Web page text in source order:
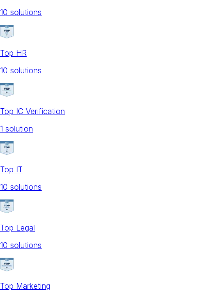
10 solutions
Top HR
10 solutions
Top IC Verification
1 solution
Top IT
10 solutions
Top Legal
10 solutions
Top Marketing